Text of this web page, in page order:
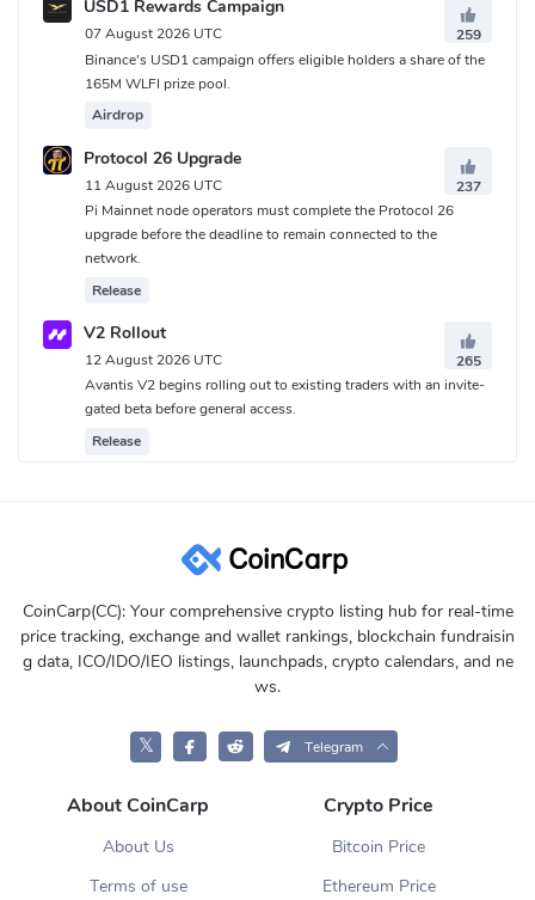
USD1 Rewards Campaign
07 August 2026 UTC
259
Binance's USD1 campaign offers eligible holders a share of the
165M WLFI prize pool.
Airdrop
Protocol 26 Upgrade
11 August 2026 UTC
237
Pi Mainnet node operators must complete the Protocol 26
upgrade before the deadline to remain connected to the
network.
Release
V2 Rollout
12 August 2026 UTC
265
Avantis V2 begins rolling out to existing traders with an invite-
gated beta before general access.
Release
CoinCarp(CC): Your comprehensive crypto listing hub for real-time
price tracking, exchange and wallet rankings, blockchain fundraisin
g data, ICO/IDO/IEO listings, launchpads, crypto calendars, and ne
ws.
𝕏 Telegram
About CoinCarp
About Us
Terms of use
Crypto Price
Bitcoin Price
Ethereum Price